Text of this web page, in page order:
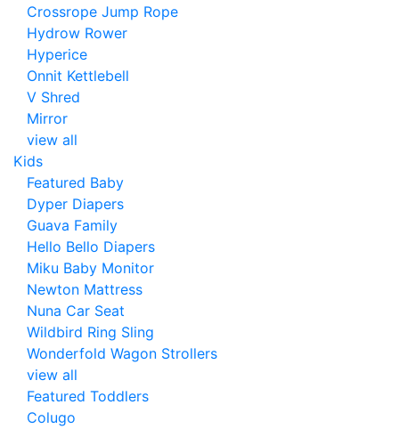
Crossrope Jump Rope
Hydrow Rower
Hyperice
Onnit Kettlebell
V Shred
Mirror
view all
Kids
Featured Baby
Dyper Diapers
Guava Family
Hello Bello Diapers
Miku Baby Monitor
Newton Mattress
Nuna Car Seat
Wildbird Ring Sling
Wonderfold Wagon Strollers
view all
Featured Toddlers
Colugo